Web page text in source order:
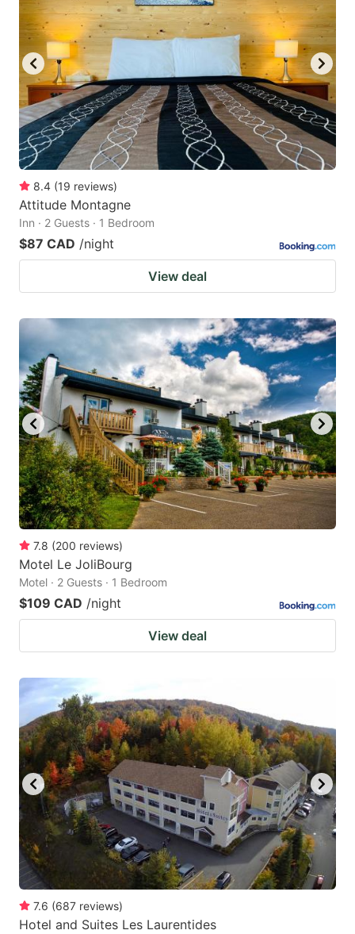
key
to
get
the
keyboard
shortcuts
for
changing
dates.
key
to
get
the
keyboard
shortcuts
for
8.4 (19 reviews)
Attitude Montagne
Inn · 2 Guests · 1 Bedroom
$87 CAD /night
View deal
7.8 (200 reviews)
Motel Le JoliBourg
Motel · 2 Guests · 1 Bedroom
$109 CAD /night
View deal
7.6 (687 reviews)
Hotel and Suites Les Laurentides